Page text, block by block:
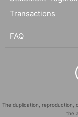
Transactions
FAQ
The duplication, reproduction,
the